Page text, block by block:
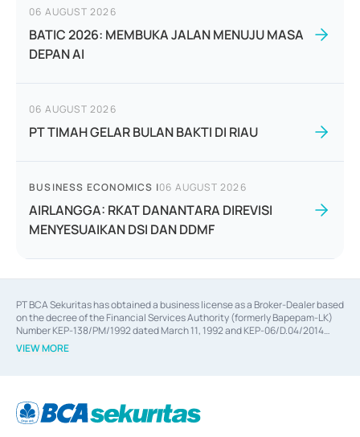
06 AUGUST 2026
BATIC 2026: MEMBUKA JALAN MENUJU MASA
DEPAN AI
06 AUGUST 2026
PT TIMAH GELAR BULAN BAKTI DI RIAU
BUSINESS ECONOMICS |06 AUGUST 2026
AIRLANGGA: RKAT DANANTARA DIREVISI
MENYESUAIKAN DSI DAN DDMF
PT BCA Sekuritas has obtained a business license as a Broker-Dealer based
on the decree of the Financial Services Authority (formerly Bapepam-LK)
Number KEP-138/PM/1992 dated March 11, 1992 and KEP-06/D.04/2014
dated February 28, 2014, a business license as an Underwriter based on the
decree of the Financial Services Authority Number KEP-12/PM/PEE/1997
Financial Services Authority Number S-67/PM.21/2014 dated February 28,
2014, a business license as a provider of Advisory Services for mergers,
VIEW MORE